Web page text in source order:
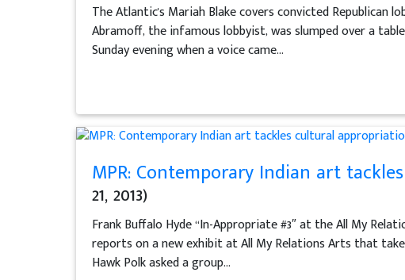
The Atlantic's Mariah Blake covers convicted Republican
Abramoff, the infamous lobbyist, was slumped over a
Sunday evening when a voice came...
MPR: Contemporary Indian art
21, 2013)
Frank Buffalo Hyde “In-Appropriate #3″ at the All My
reports on a new exhibit at All My Relations Arts that
Hawk Polk asked a group...